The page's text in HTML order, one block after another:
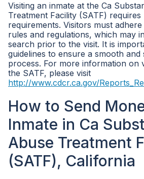
Visiting an inmate at the Ca
Treatment Facility (SATF) requires
requirements. Visitors must
rules and regulations, which may
search prior to the visit. It is
guidelines to ensure a smooth and
process. For more information on
the SATF, please visit
http://www.cdcr.ca.gov/Reports_Research/
How to Send
Inmate in Ca
Abuse Treatment
(SATF), California